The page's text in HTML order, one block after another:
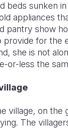
beds sunken
appliances
pantry show
provide for the
she is not
or-less the
village, on the
The